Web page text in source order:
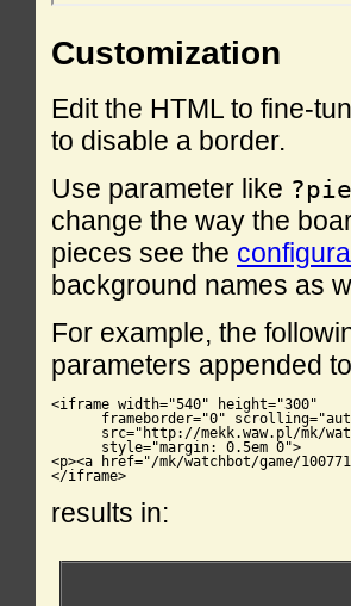
Customization
Edit the HTML to fine-
to disable a border.
Use parameter like
change the way the
pieces see the
background names as
For example, the
parameters appended to
<iframe width="540" height="300"
frameborder="0"
src="http://mekk.waw.pl/mk/
      style="margin: 0.5em 0">
<p><a href="/mk/watchbot/game/
</iframe>
results in: